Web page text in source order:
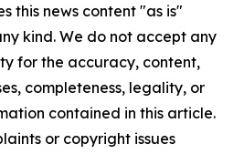
this news content "as is"
kind. We do not accept any
for the accuracy, content,
completeness, legality, or
contained in this article.
or copyright issues